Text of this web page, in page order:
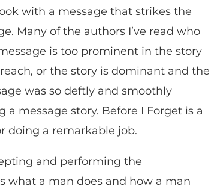
with a message that strikes the
Many of the authors I’ve read who
is too prominent in the story
or the story is dominant and the
was so deftly and smoothly
message story. Before I Forget is a
doing a remarkable job.
and performing the
what a man does and how a man